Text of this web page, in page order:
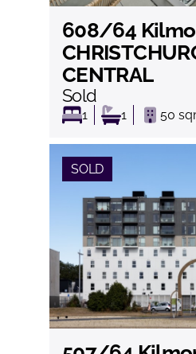
608/64
CENTRAL
Sold
1 1 50
View
SOLD